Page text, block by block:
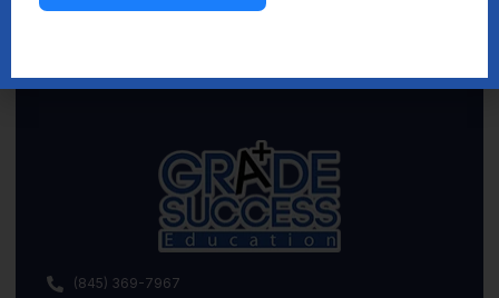
Sign up
(845) 369-7967